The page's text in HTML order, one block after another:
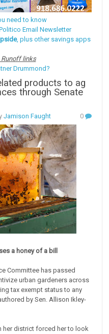
need to know
Email Newsletter
, plus other savings apps
Runoff links
Drummond?
products to ag
through Senate
Jamison Faught 0
a honey of a bill
Committee has passed
urban gardeners across
tax exempt status to any
by Sen. Allison Ikley-
her district forced her to look